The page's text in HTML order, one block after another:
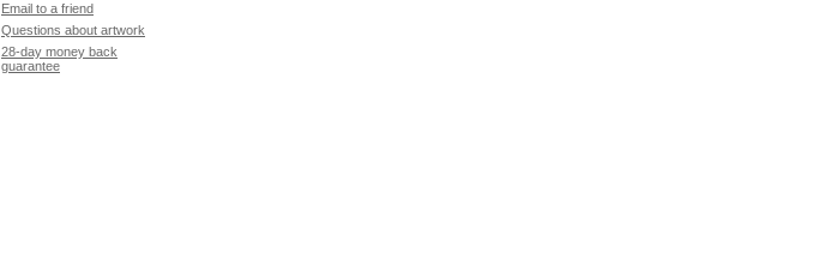
Email to a friend
Questions about artwork
28-day money back
guarantee